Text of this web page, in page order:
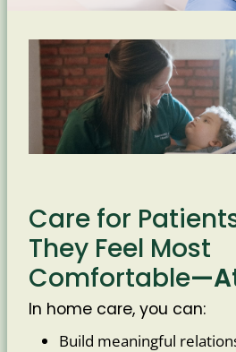
Care for
They Feel Most
Comfortable
In home care, you can:
Build meaningful